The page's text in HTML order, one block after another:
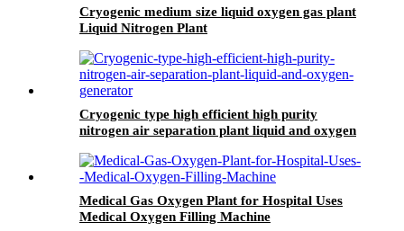
Cryogenic medium size liquid oxygen gas plant
Liquid Nitrogen Plant
Cryogenic type high efficient high purity
nitrogen air separation plant liquid and oxygen
Medical Gas Oxygen Plant for Hospital Uses
Medical Oxygen Filling Machine